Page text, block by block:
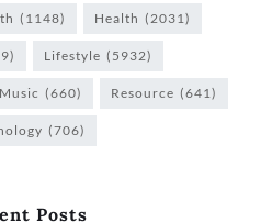
(1148) Health (2031)
Lifestyle (5932)
Music (660) Resource (641)
(706)
Posts